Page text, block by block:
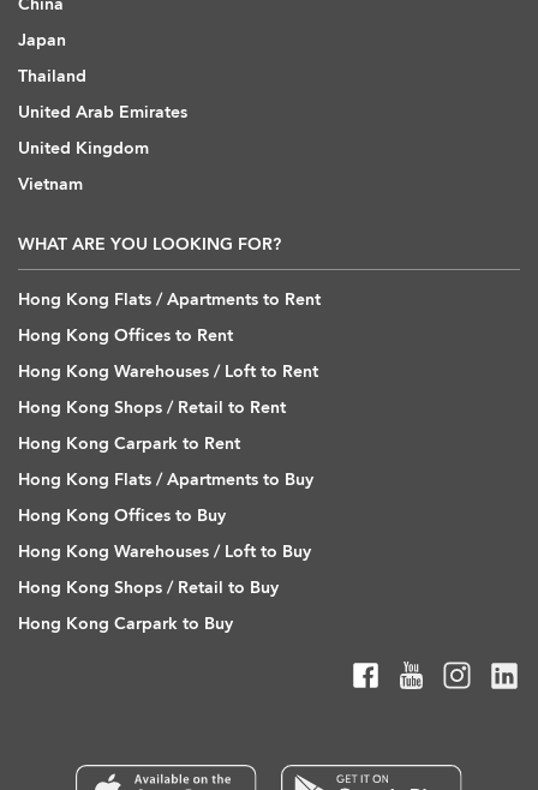
Japan
Thailand
United Arab Emirates
United Kingdom
Vietnam
WHAT ARE YOU LOOKING FOR?
Hong Kong Flats / Apartments to Rent
Hong Kong Offices to Rent
Hong Kong Warehouses / Loft to Rent
Hong Kong Shops / Retail to Rent
Hong Kong Carpark to Rent
Hong Kong Flats / Apartments to Buy
Hong Kong Offices to Buy
Hong Kong Warehouses / Loft to Buy
Hong Kong Shops / Retail to Buy
Hong Kong Carpark to Buy